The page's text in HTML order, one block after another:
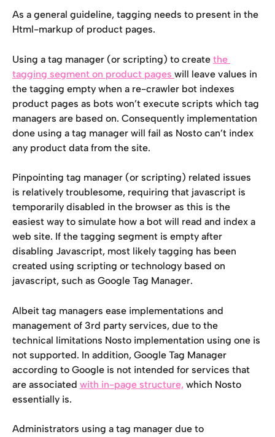
As a general guideline, tagging needs to present in the
Html-markup of product pages.
Using a tag manager (or scripting) to create the
tagging segment on product pages will leave values in
the tagging empty when a re-crawler bot indexes
product pages as bots won’t execute scripts which tag
managers are based on. Consequently implementation
done using a tag manager will fail as Nosto can’t index
any product data from the site.
Pinpointing tag manager (or scripting) related issues
is relatively troublesome, requiring that javascript is
temporarily disabled in the browser as this is the
easiest way to simulate how a bot will read and index a
web site. If the tagging segment is empty after
disabling Javascript, most likely tagging has been
created using scripting or technology based on
javascript, such as Google Tag Manager.
Albeit tag managers ease implementations and
management of 3rd party services, due to the
technical limitations Nosto implementation using one is
not supported. In addition, Google Tag Manager
according to Google is not intended for services that
are associated with in-page structure, which Nosto
essentially is.
Administrators using a tag manager due to